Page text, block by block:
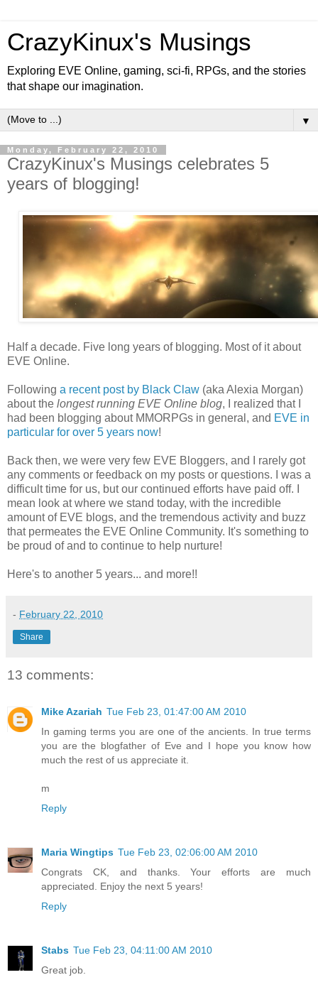
CrazyKinux's Musings
Exploring EVE Online, gaming, sci-fi, RPGs, and the stories
that shape our imagination.
▼
Monday, February 22, 2010
CrazyKinux's Musings celebrates 5
years of blogging!
Half a decade. Five long years of blogging. Most of it about
EVE Online.
Following a recent post by Black Claw (aka Alexia Morgan)
about the longest running EVE Online blog, I realized that I
had been blogging about MMORPGs in general, and EVE in
particular for over 5 years now!
Back then, we were very few EVE Bloggers, and I rarely got
any comments or feedback on my posts or questions. I was a
difficult time for us, but our continued efforts have paid off. I
mean look at where we stand today, with the incredible
amount of EVE blogs, and the tremendous activity and buzz
that permeates the EVE Online Community. It's something to
be proud of and to continue to help nurture!
Here's to another 5 years... and more!!
- February 22, 2010
Share
13 comments:
Mike Azariah Tue Feb 23, 01:47:00 AM 2010
In gaming terms you are one of the ancients. In true terms
you are the blogfather of Eve and I hope you know how
much the rest of us appreciate it.
m
Reply
Maria Wingtips Tue Feb 23, 02:06:00 AM 2010
Congrats CK, and thanks. Your efforts are much
appreciated. Enjoy the next 5 years!
Reply
Stabs Tue Feb 23, 04:11:00 AM 2010
Great job.